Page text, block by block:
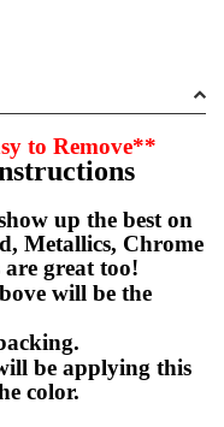
to Remove**
up the best on
Metallics, Chrome
great too!
will be the
be applying this
color.